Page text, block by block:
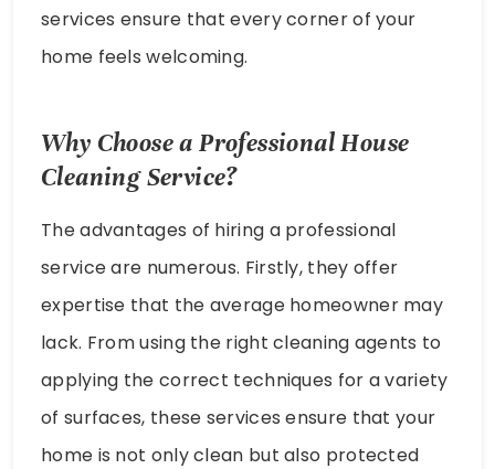
services ensure that every corner of your
home feels welcoming.
Why Choose a Professional House
Cleaning Service?
The advantages of hiring a professional
service are numerous. Firstly, they offer
expertise that the average homeowner may
lack. From using the right cleaning agents to
applying the correct techniques for a variety
of surfaces, these services ensure that your
home is not only clean but also protected